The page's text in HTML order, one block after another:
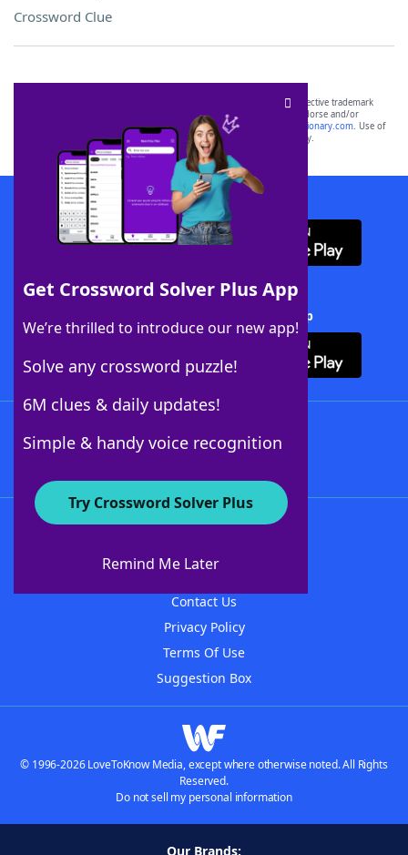
Crossword Clue
Get Crossword Solver Plus App
We’re thrilled to introduce our new app!
Solve any crossword puzzle!
6M clues & daily updates!
Simple & handy voice recognition
Try Crossword Solver Plus
Remind Me Later
SCRABBLE® and WORDS WITH FRIENDS® are the property of their respective trademark
owners. These trademark owners are not affiliated with, and do not endorse and/or
sponsor, LoveToKnow®, its products or its websites, including
yourdictionary.com. Use of
this trademark onyourdictionary.com is for informational purposes only.
Download WordFinder App
Download Crossword Solver + App
About WordFinder
Contact Us
Privacy Policy
Terms Of Use
Suggestion Box
© 1996-2026 LoveToKnow Media, except where otherwise noted. All Rights
Reserved.
Do not sell my personal information
Our Brands: